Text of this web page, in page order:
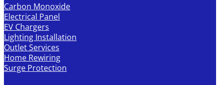
Carbon Monoxide
Electrical Panel
EV Chargers
Lighting Installation
Outlet Services
Home Rewiring
Surge Protection